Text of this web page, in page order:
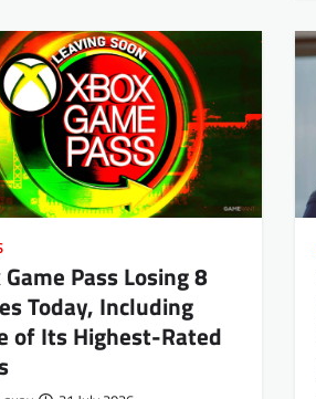
Game Pass Losing 8
Today, Including
of Its Highest-Rated